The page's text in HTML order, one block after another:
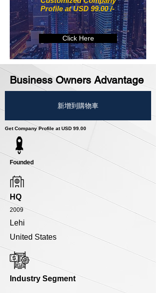
Profile at USD 99.00 /-
Click Here
Business Owners Advantage
新增到購物車
Get Company Profile at USD 99.00
Founded
HQ
2009
Lehi
United States
Industry Segment